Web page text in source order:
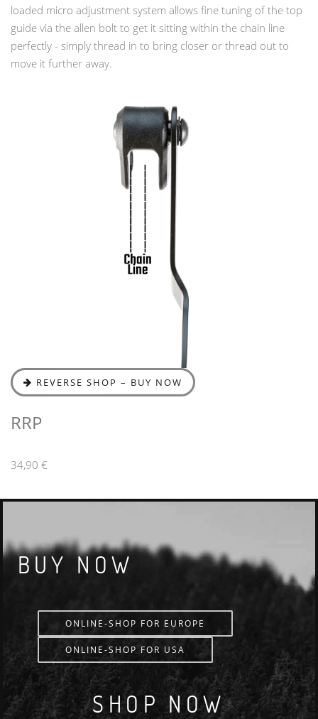
loaded micro adjustment system allows fine tuning of the top
guide via the allen bolt to get it sitting within the chain line
perfectly - simply thread in to bring closer or thread out to
move it further away.
REVERSE SHOP – BUY NOW
RRP
34,90 €
BUY NOW
ONLINE-SHOP FOR EUROPE
ONLINE-SHOP FOR USA
SHOP NOW